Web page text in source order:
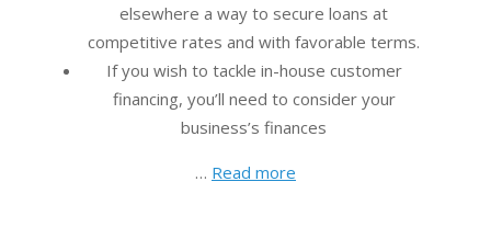
elsewhere a way to secure loans at
competitive rates and with favorable terms.
If you wish to tackle in-house customer
financing, you’ll need to consider your
business’s finances
… Read more